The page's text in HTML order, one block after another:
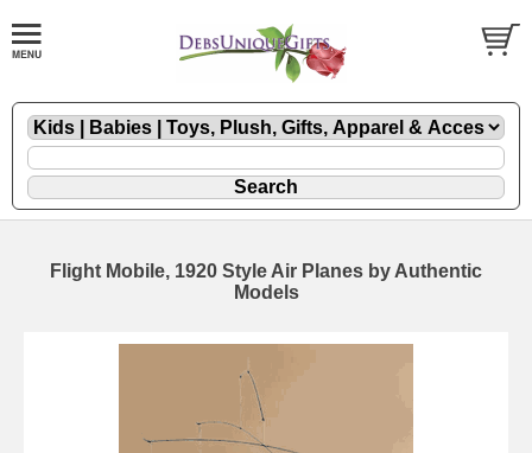
Flight Mobile, 1920 Style Air Planes by Authentic
Models